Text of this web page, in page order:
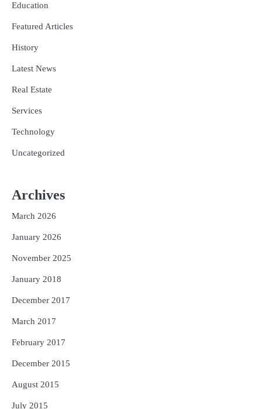
Education
Featured Articles
History
Latest News
Real Estate
Services
Technology
Uncategorized
Archives
March 2026
January 2026
November 2025
January 2018
December 2017
March 2017
February 2017
December 2015
August 2015
July 2015